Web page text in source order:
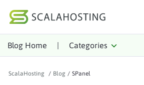
Log In
Cloud Hosting Services
Blog Home | Categories
ScalaHosting / Blog / SPanel